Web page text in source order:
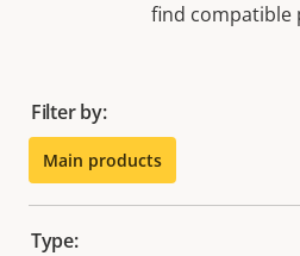
find compatible
Filter by:
Main products
Type: